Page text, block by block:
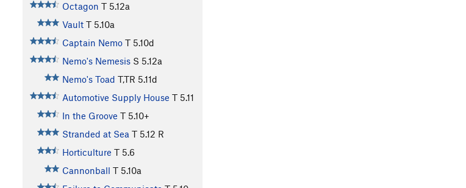
Octagon T 5.12a
Vault T 5.10a
Captain Nemo T 5.10d
Nemo's Nemesis S 5.12a
Nemo's Toad T,TR 5.11d
Automotive Supply House T 5.11
In the Groove T 5.10+
Stranded at Sea T 5.12 R
Horticulture T 5.6
Cannonball T 5.10a